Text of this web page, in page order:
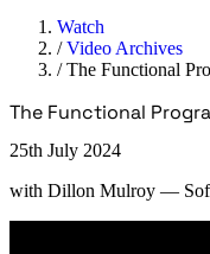
Watch
/Video Archives
/The Functional
The Functional
25th July 2024
with Dillon Mulroy —